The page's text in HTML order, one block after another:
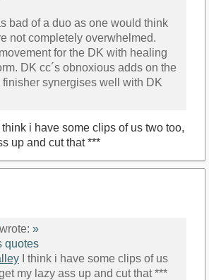
bad of a duo as one would think
not completely overwhelmed.
for the DK with healing
DK cc´s obnoxious adds on the
finisher synergises well with DK
I think i have some clips of us two too,
up and cut that ***
wrote: »
quotes
I think i have some clips of us
my lazy ass up and cut that ***